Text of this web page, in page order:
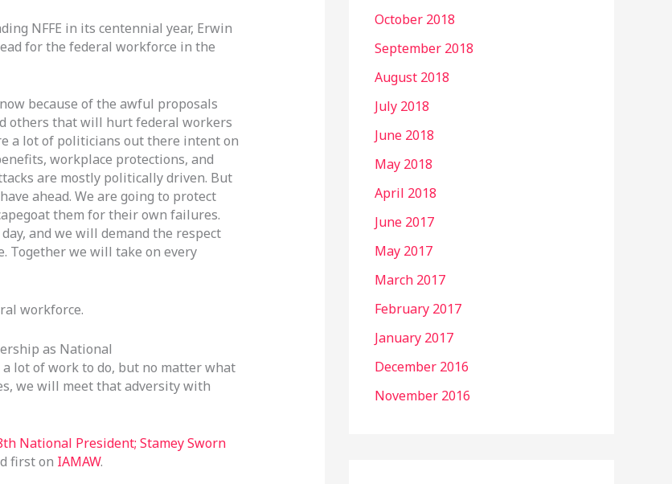
NFFE in its centennial year, Erwin
for the federal workforce in the
because of the awful proposals
others that will hurt federal workers
a lot of politicians out there intent on
workplace protections, and
are mostly politically driven. But
ahead. We are going to protect
them for their own failures.
and we will demand the respect
Together we will take on every
workforce.
as National
a lot of work to do, but no matter what
we will meet that adversity with
National President; Stamey Sworn
first on IAMAW.
October 2018
September 2018
August 2018
July 2018
June 2018
May 2018
April 2018
June 2017
May 2017
March 2017
February 2017
January 2017
December 2016
November 2016